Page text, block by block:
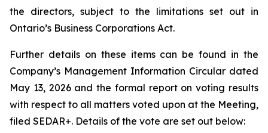
the directors, subject to the limitations set out in
Ontario’s Business Corporations Act.
Further details on these items can be found in the
Company’s Management Information Circular dated
May 13, 2026 and the formal report on voting results
with respect to all matters voted upon at the Meeting,
filed SEDAR+. Details of the vote are set out below: